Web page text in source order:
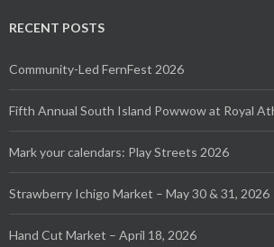
RECENT POSTS
Community-Led FernFest 2026
Fifth Annual South Island Powwow at Royal
Mark your calendars: Play Streets 2026
Strawberry Ichigo Market – May 30 & 31, 2026
Hand Cut Market – April 18, 2026